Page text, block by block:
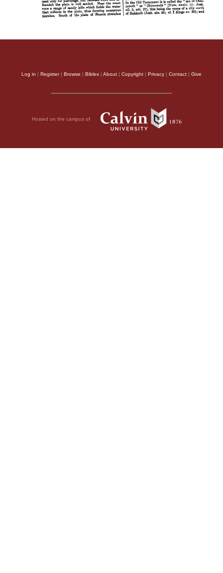
Log in | Register| Browse | Bibles | About | Copyright | Privacy | Contact | Give
Hosted on the campus of